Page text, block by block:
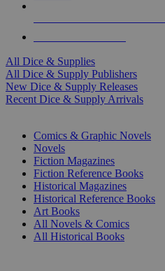
All Dice & Supplies
All Dice & Supply Publishers
New Dice & Supply Releases
Recent Dice & Supply Arrivals
Comics & Graphic Novels
Novels
Fiction Magazines
Fiction Reference Books
Historical Magazines
Historical Reference Books
Art Books
All Novels & Comics
All Historical Books